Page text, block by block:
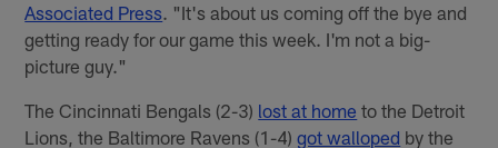
Associated Press. "It's about us coming off the bye and
getting ready for our game this week. I'm not a big-
picture guy."
The Cincinnati Bengals (2-3) lost at home to the Detroit
Lions, the Baltimore Ravens (1-4)got walloped by the